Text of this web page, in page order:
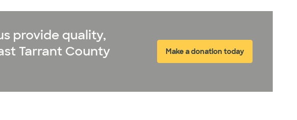
provide quality,
Tarrant County
Make a donation today(opens in new window)